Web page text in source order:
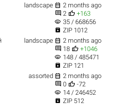
landscape  2 months ago
 2  +163
visibility 35 / 668656
 ZIP 1012
landscape  2 months ago
 18  +1046
visibility 148 / 485471
 ZIP 121
assorted  2 months ago
 0  -72
visibility 14 / 246452
 ZIP 512